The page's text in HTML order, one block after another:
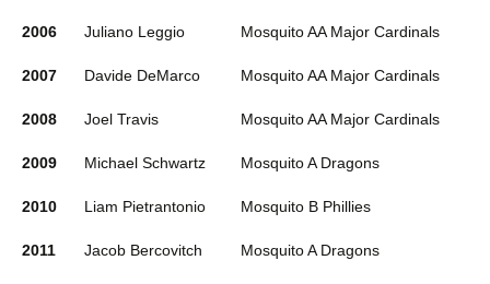
2006 Juliano Leggio Mosquito AA Major Cardinals
2007 Davide DeMarco Mosquito AA Major Cardinals
2008 Joel Travis Mosquito AA Major Cardinals
2009 Michael Schwartz Mosquito A Dragons
2010 Liam Pietrantonio Mosquito B Phillies
2011 Jacob Bercovitch Mosquito A Dragons